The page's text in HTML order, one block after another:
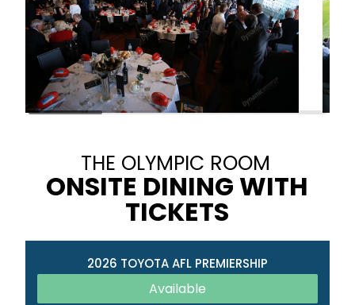
THE OLYMPIC ROOM
ONSITE DINING WITH
TICKETS
2026 TOYOTA AFL PREMIERSHIP
Available